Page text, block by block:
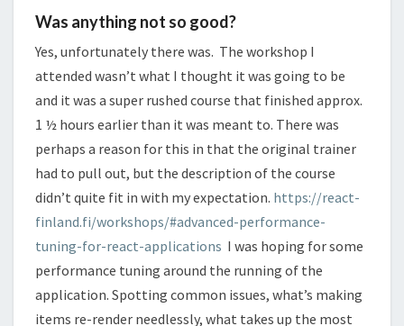
Was anything not so good?
Yes, unfortunately there was. The workshop I
attended wasn’t what I thought it was going to be
and it was a super rushed course that finished approx.
1 ½ hours earlier than it was meant to. There was
perhaps a reason for this in that the original trainer
had to pull out, but the description of the course
didn’t quite fit in with my expectation. https://react-
finland.fi/workshops/#advanced-performance-
tuning-for-react-applications I was hoping for some
performance tuning around the running of the
application. Spotting common issues, what’s making
items re-render needlessly, what takes up the most